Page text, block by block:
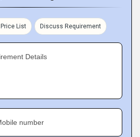
List Discuss Requirement
Details
number